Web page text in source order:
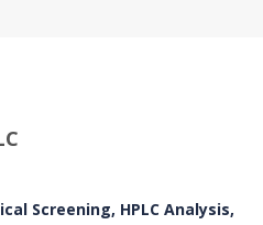
Screening, HPLC Analysis,